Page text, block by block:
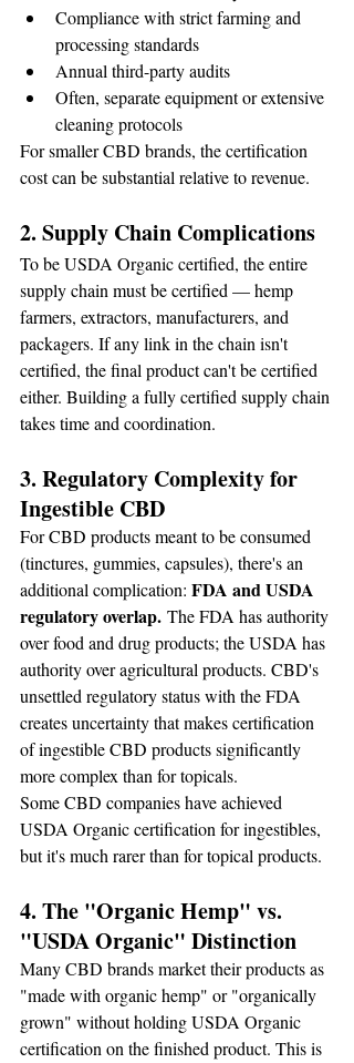
Compliance with strict farming and
processing standards
Annual third-party audits
Often, separate equipment or extensive
cleaning protocols
For smaller CBD brands, the certification
cost can be substantial relative to revenue.
2. Supply Chain Complications
To be USDA Organic certified, the entire
supply chain must be certified — hemp
farmers, extractors, manufacturers, and
packagers. If any link in the chain isn't
certified, the final product can't be certified
either. Building a fully certified supply chain
takes time and coordination.
3. Regulatory Complexity for
Ingestible CBD
For CBD products meant to be consumed
(tinctures, gummies, capsules), there's an
additional complication: FDA and USDA
regulatory overlap. The FDA has authority
over food and drug products; the USDA has
authority over agricultural products. CBD's
unsettled regulatory status with the FDA
creates uncertainty that makes certification
of ingestible CBD products significantly
more complex than for topicals.
Some CBD companies have achieved
USDA Organic certification for ingestibles,
but it's much rarer than for topical products.
4. The "Organic Hemp" vs.
"USDA Organic" Distinction
Many CBD brands market their products as
"made with organic hemp" or "organically
grown" without holding USDA Organic
certification on the finished product. This is